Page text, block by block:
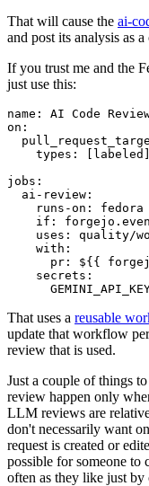
That will cause the ai-
and post its analysis as a
If you trust me and the
just use this:
name :
AI Code
on :
types : [ labeled ]
jobs :
ai-review :
runs-on :
fedora
if :
uses :
quality/
with :
pr :
${{
secrets :
That uses a reusable
update that workflow
review that is used.
Just a couple of things
review happen only
LLM reviews are
don't necessarily want
request is created or
possible for someone to
often as they like just by